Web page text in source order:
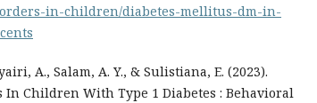
in-children/diabetes-mellitus-dm-in-
A., Salam, A. Y., & Sulistiana, E. (2023).
In Children With Type 1 Diabetes : Behavioral